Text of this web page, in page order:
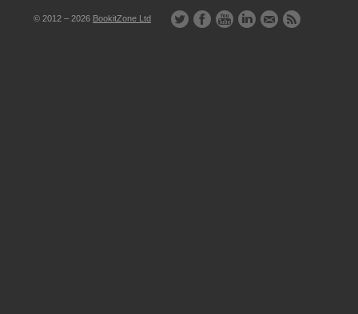
© 2012 – 2026 BookitZone Ltd